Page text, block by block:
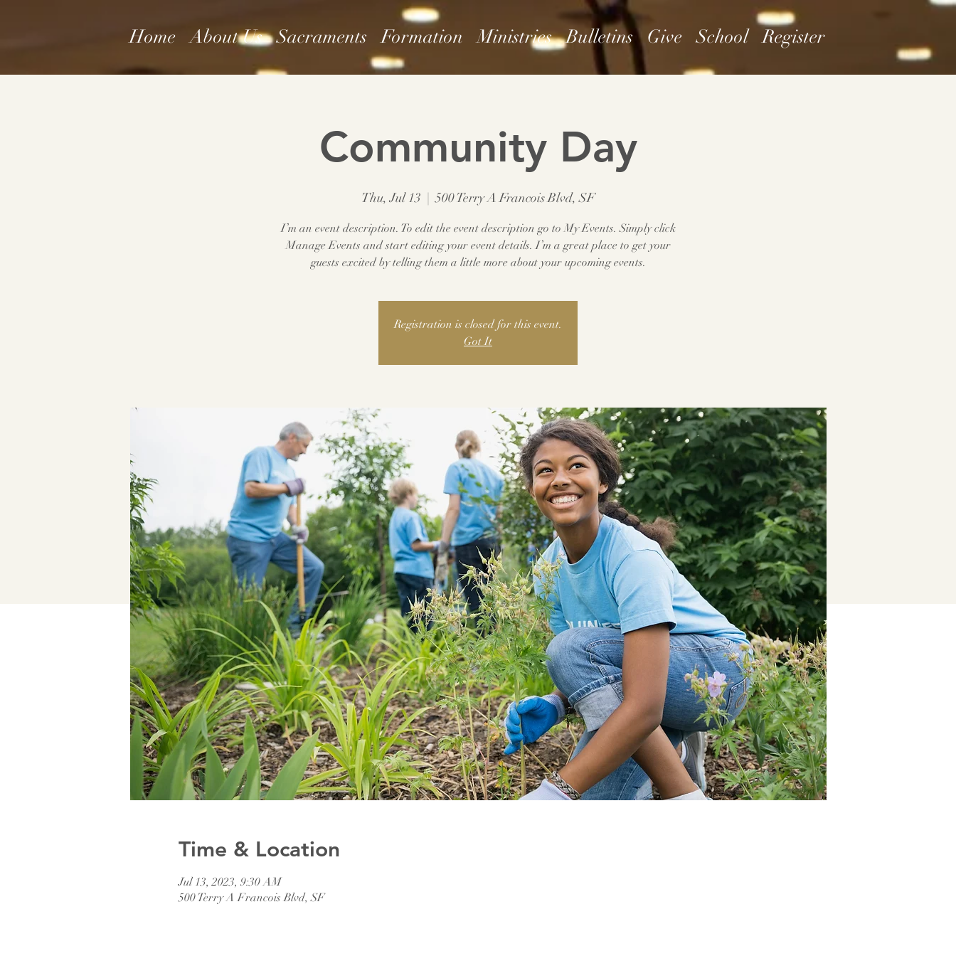
Home About Us Sacraments Formation Ministries Bulletins Give School Register
Community Day
Thu, Jul 13
  |
500 Terry A Francois Blvd, SF
I’m an event description. To edit the event description go to My Events. Simply click
Manage Events and start editing your event details. I’m a great place to get your
guests excited by telling them a little more about your upcoming events.
Registration is closed for this event.
Got It
Time & Location
Jul 13, 2023, 9:30 AM
500 Terry A Francois Blvd, SF